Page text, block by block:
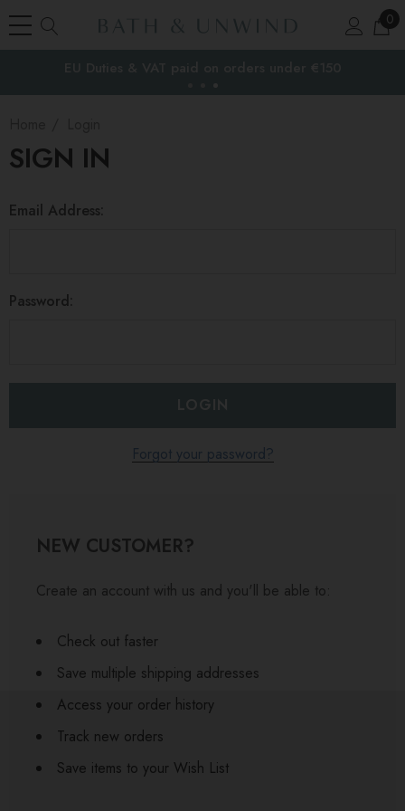
0
SIGN IN
Email Address:
Password:
Forgot your password?
NEW CUSTOMER?
Create an account with us and you'll be able to:
Check out faster
Save multiple shipping addresses
Access your order history
Track new orders
Save items to your Wish List